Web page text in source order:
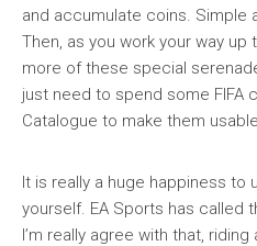
and accumulate coins. Simple
Then, as you work your way
more of these special
just need to spend some FIFA
Catalogue to make them
It is really a huge happiness to
yourself. EA Sports has called
I’m really agree with that,